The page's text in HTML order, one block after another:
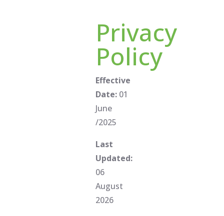
Privacy
Policy
Effective
Date: 01
June
/2025
Last
Updated:
06
August
2026